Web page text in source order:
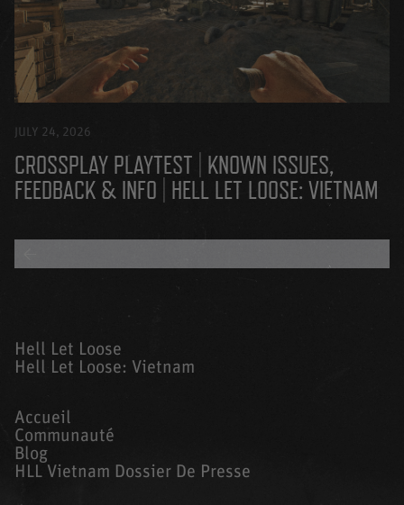
JULY 24, 2026
CROSSPLAY PLAYTEST | KNOWN ISSUES,
FEEDBACK & INFO | HELL LET LOOSE: VIETNAM
Hell Let Loose
Hell Let Loose: Vietnam
Accueil
Communauté
Blog
HLL Vietnam Dossier De Presse